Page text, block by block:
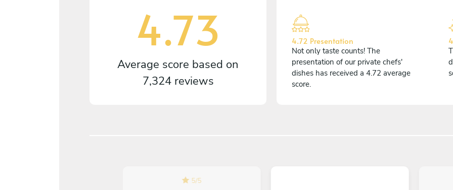
4.73
Average score based on
7,324 reviews
4.72 Presentation
Not only taste counts! The
presentation of our private chefs'
dishes has received a 4.72 average
score.
5/5